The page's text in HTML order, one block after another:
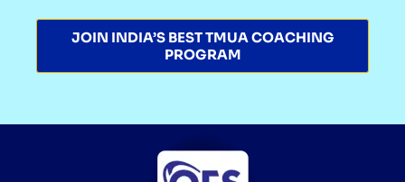
JOIN INDIA’S BEST TMUA COACHING
PROGRAM